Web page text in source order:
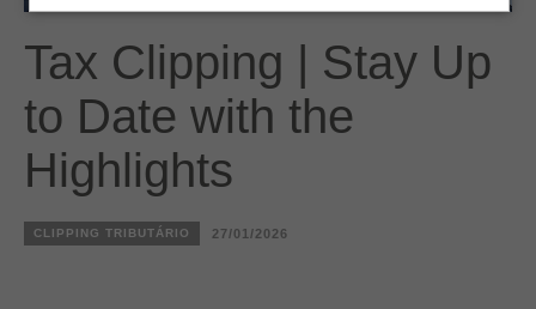
Tax Clipping | Stay Up
to Date with the
Highlights
CLIPPING TRIBUTÁRIO 27/01/2026